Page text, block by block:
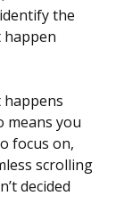
the
means you
focus on,
scrolling
decided